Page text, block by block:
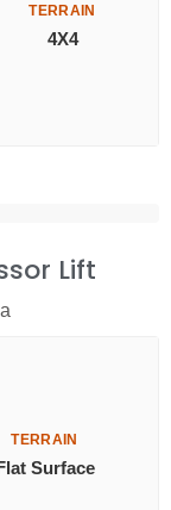
TERRAIN
4X4
Lift
TERRAIN
Surface